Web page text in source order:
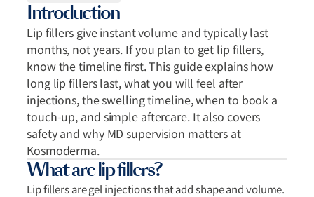
Introduction
Lip fillers give instant volume and typically last
months, not years. If you plan to get lip fillers,
know the timeline first. This guide explains how
long lip fillers last, what you will feel after
injections, the swelling timeline, when to book a
touch-up, and simple aftercare. It also covers
safety and why MD supervision matters at
Kosmoderma.
What are lip fillers?
Lip fillers are gel injections that add shape and volume.